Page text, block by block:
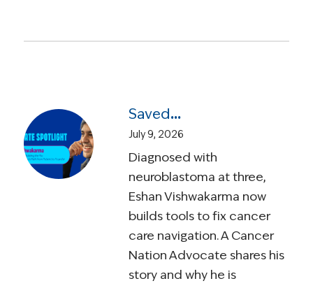
Saved by a Trial, Building the Fix: Eshan Vishwakarma’s Path from Patient to Founder
July 9, 2026
Diagnosed with
neuroblastoma at three,
Eshan Vishwakarma now
builds tools to fix cancer
care navigation. A Cancer
Nation Advocate shares his
story and why he is